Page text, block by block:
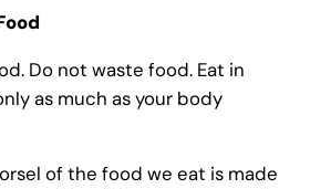
Do not waste food. Eat in
as much as your body
of the food we eat is made